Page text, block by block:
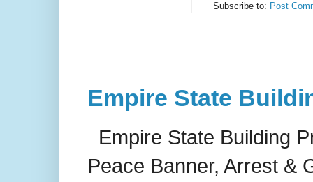
Subscribe to: Post
Empire State
Empire State Building
Peace Banner, Arrest &